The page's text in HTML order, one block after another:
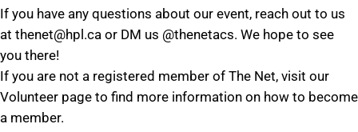
If you have any questions about our event, reach out to us
at thenet@hpl.ca or DM us @thenetacs. We hope to see
you there!
If you are not a registered member of The Net, visit our
Volunteer page to find more information on how to become
a member.